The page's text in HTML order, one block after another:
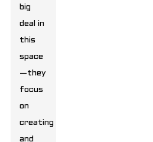
big
deal in
this
space
—they
focus
on
creating
and